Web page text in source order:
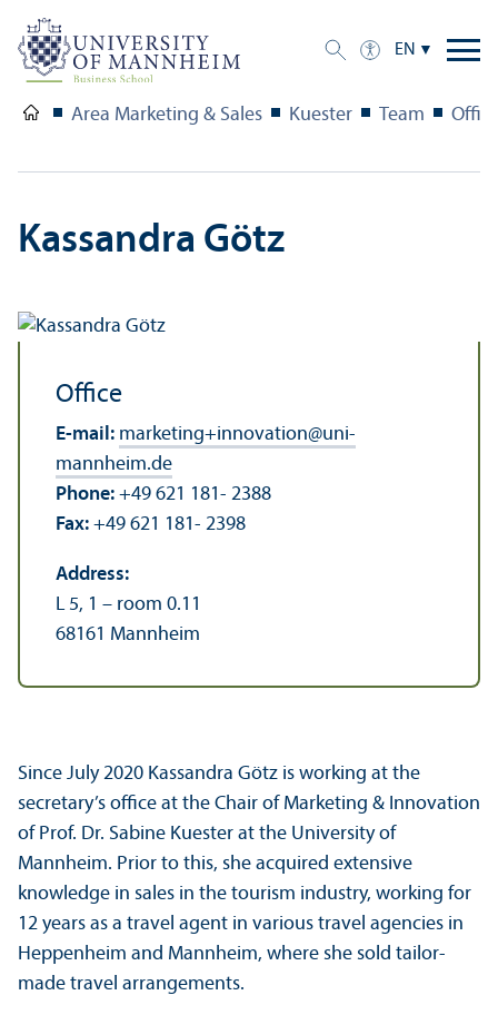
EN
Area Marketing & Sales Kuester Team
Kassandra Götz
Office
E-mail: marketing+innovation@uni-
mannheim.de
Phone: +49 621 181- 2388
Fax: +49 621 181- 2398
Address:
L 5, 1 – room 0.11
68161 Mannheim
Since July 2020 Kassandra Götz is working at the
secretary’s office at the Chair of Marketing & Innovation
of Prof. Dr. Sabine Kuester at the University of
Mannheim. Prior to this, she acquired extensive
knowledge in sales in the tourism industry, working for
12 years as a travel agent in various travel agencies in
Heppenheim and Mannheim, where she sold tailor-
made travel arrangements.